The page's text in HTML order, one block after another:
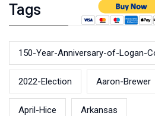
Tags
150-Year-Anniversary-of-Logan-
2022-Election Aaron-Brewer
April-Hice Arkansas